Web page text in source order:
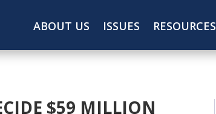
ABOUT US ISSUES RESOURCES
$59 MILLION